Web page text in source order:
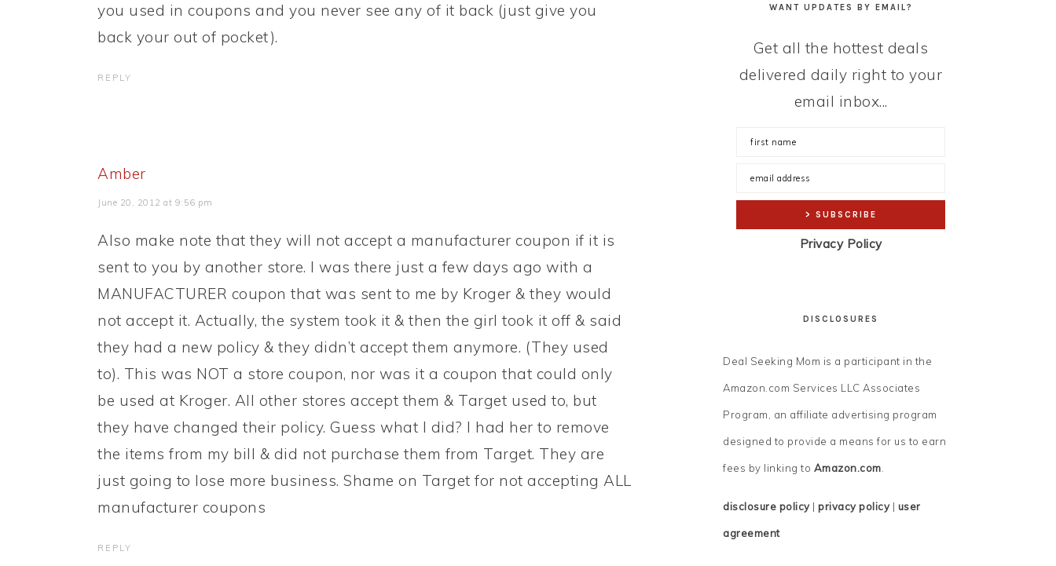
you used in coupons and you never see any of it back (just give you
back your out of pocket).
REPLY
Amber
June 20, 2012 at 9:56 pm
Also make note that they will not accept a manufacturer coupon if it is
sent to you by another store. I was there just a few days ago with a
MANUFACTURER coupon that was sent to me by Kroger & they would
not accept it. Actually, the system took it & then the girl took it off & said
they had a new policy & they didn’t accept them anymore. (They used
to). This was NOT a store coupon, nor was it a coupon that could only
be used at Kroger. All other stores accept them & Target used to, but
they have changed their policy. Guess what I did? I had her to remove
the items from my bill & did not purchase them from Target. They are
just going to lose more business. Shame on Target for not accepting ALL
manufacturer coupons
REPLY
WANT UPDATES BY EMAIL?
Get all the hottest deals
delivered daily right to your
email inbox...
Privacy Policy
DISCLOSURES
Deal Seeking Mom is a participant in the
Amazon.com Services LLC Associates
Program, an affiliate advertising program
designed to provide a means for us to earn
fees by linking to Amazon.com.
disclosure policy| privacy policy| user
agreement